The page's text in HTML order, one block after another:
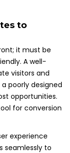
to
it must be
A well-
visitors and
poorly designed
opportunities.
for conversion
experience
seamlessly to